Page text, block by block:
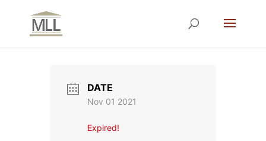
DATE
Nov 01 2021
Expired!